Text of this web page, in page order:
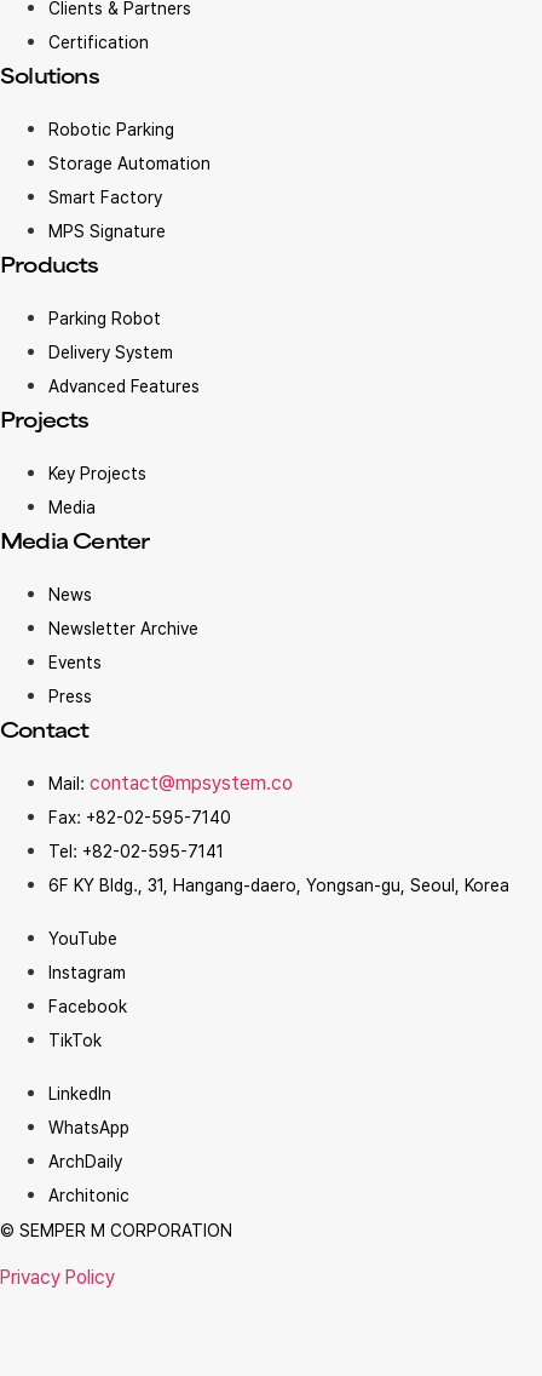
Clients & Partners
Certification
Solutions
Robotic Parking
Storage Automation
Smart Factory
MPS Signature
Products
Parking Robot
Delivery System
Advanced Features
Projects
Key Projects
Media
Media Center
News
Newsletter Archive
Events
Press
Contact
Mail: contact@mpsystem.co
Fax: +82-02-595-7140
Tel: +82-02-595-7141
6F KY Bldg., 31, Hangang-daero, Yongsan-gu, Seoul, Korea
YouTube
Instagram
Facebook
TikTok
LinkedIn
WhatsApp
ArchDaily
Architonic
© SEMPER M CORPORATION
Privacy Policy